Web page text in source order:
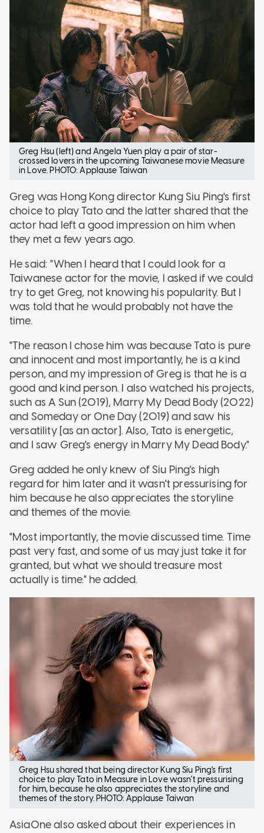
Greg Hsu (left) and Angela Yuen play a pair of star-
crossed lovers in the upcoming Taiwanese movie Measure
in Love. PHOTO: Applause Taiwan
Greg was Hong Kong director Kung Siu Ping's first
choice to play Tato and the latter shared that the
actor had left a good impression on him when
they met a few years ago.
He said: "When I heard that I could look for a
Taiwanese actor for the movie, I asked if we could
try to get Greg, not knowing his popularity. But I
was told that he would probably not have the
time.
"The reason I chose him was because Tato is pure
and innocent and most importantly, he is a kind
person, and my impression of Greg is that he is a
good and kind person. I also watched his projects,
such as A Sun (2019), Marry My Dead Body (2022)
and Someday or One Day (2019) and saw his
versatility [as an actor]. Also, Tato is energetic,
and I saw Greg's energy in Marry My Dead Body."
Greg added he only knew of Siu Ping's high
regard for him later and it wasn't pressurising for
him because he also appreciates the storyline
and themes of the movie.
"Most importantly, the movie discussed time. Time
past very fast, and some of us may just take it for
granted, but what we should treasure most
actually is time." he added.
Greg Hsu shared that being director Kung Siu Ping's first
choice to play Tato in Measure in Love wasn't pressurising
for him, because he also appreciates the storyline and
themes of the story. PHOTO: Applause Taiwan
AsiaOne also asked about their experiences in